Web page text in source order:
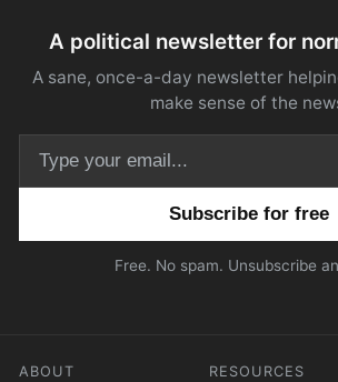
A political newsletter for
A sane, once-a-day newsletter
make sense of the
Free. No spam. Unsubscribe
ABOUT RESOURCES